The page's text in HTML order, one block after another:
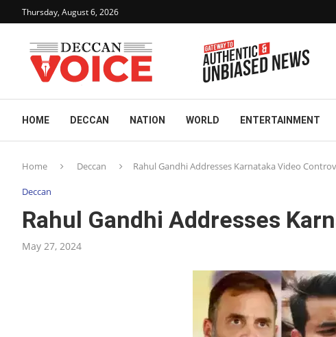
Thursday, August 6, 2026
HOME DECCAN NATION WORLD ENTERTAINMENT
Home Deccan Rahul Gandhi Addresses Karnataka Video
Deccan
Rahul Gandhi Addresses
May 27, 2024